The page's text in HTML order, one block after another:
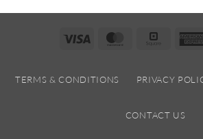
Visa MasterCardSquare
TERMS & CONDITIONS PRIVACY
CONTACT US